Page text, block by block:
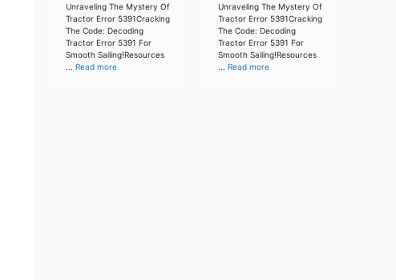
Unraveling The Mystery Of
Tractor Error 5391Cracking
The Code: Decoding
Tractor Error 5391 For
Smooth Sailing!Resources
... Read more
Unraveling The Mystery Of
Tractor Error 5391Cracking
The Code: Decoding
Tractor Error 5391 For
Smooth Sailing!Resources
... Read more